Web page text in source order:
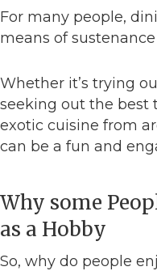
For many people,
means of sustenance
Whether it’s trying
seeking out the best
exotic cuisine from
can be a fun and
Why some
as a Hobby
So, why do people